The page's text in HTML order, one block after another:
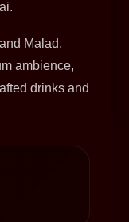
Malad,
ambience,
drinks and